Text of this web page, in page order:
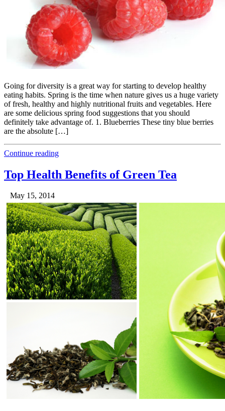
Going for diversity is a great way for starting to develop healthy
eating habits. Spring is the time when nature gives us a huge variety
of fresh, healthy and highly nutritional fruits and vegetables. Here
are some delicious spring food suggestions that you should
definitely take advantage of. 1. Blueberries These tiny blue berries
are the absolute […]
Continue reading
Top Health Benefits of Green Tea
May 15, 2014